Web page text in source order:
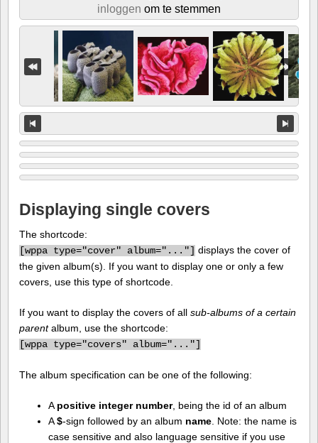
inloggen om te stemmen
Displaying single covers
The shortcode:
[wppa type="cover" album="..."] displays the cover of
the given album(s). If you want to display one or only a few
covers, use this type of shortcode.
If you want to display the covers of all sub-albums of a certain
parentalbum, use the shortcode:
[wppa type="covers" album="..."]
The album specification can be one of the following:
A positive integer number, being the id of an album
A$-sign followed by an album name. Note: the name is
case sensitive and also language sensitive if you use